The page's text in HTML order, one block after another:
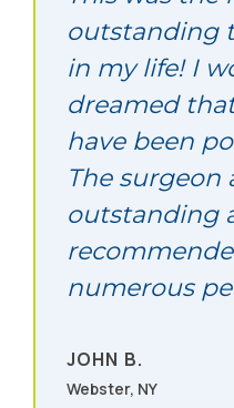
Albuquerque,
8220 San Pedro NE
Albuquerque,
8220 San Pedro NE
outstanding
in my life! I
dreamed
have been
The surgeon
outstanding
numerous
JOHN B.
Webster, NY